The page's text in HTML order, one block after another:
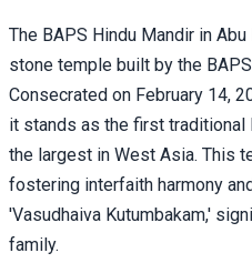
The BAPS Hindu Mandir in
stone temple built by the
Consecrated on February 14,
it stands as the first traditional
the largest in West Asia. This
fostering interfaith harmony
'Vasudhaiva Kutumbakam,'
family.